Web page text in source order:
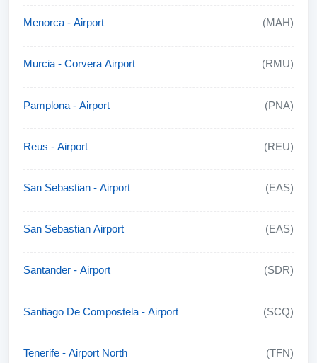
Menorca - Airport (MAH)
Murcia - Corvera Airport (RMU)
Pamplona - Airport (PNA)
Reus - Airport (REU)
San Sebastian - Airport (EAS)
San Sebastian Airport (EAS)
Santander - Airport (SDR)
Santiago De Compostela - Airport (SCQ)
Tenerife - Airport North (TFN)